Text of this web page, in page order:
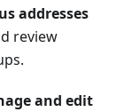
addresses
review
and edit